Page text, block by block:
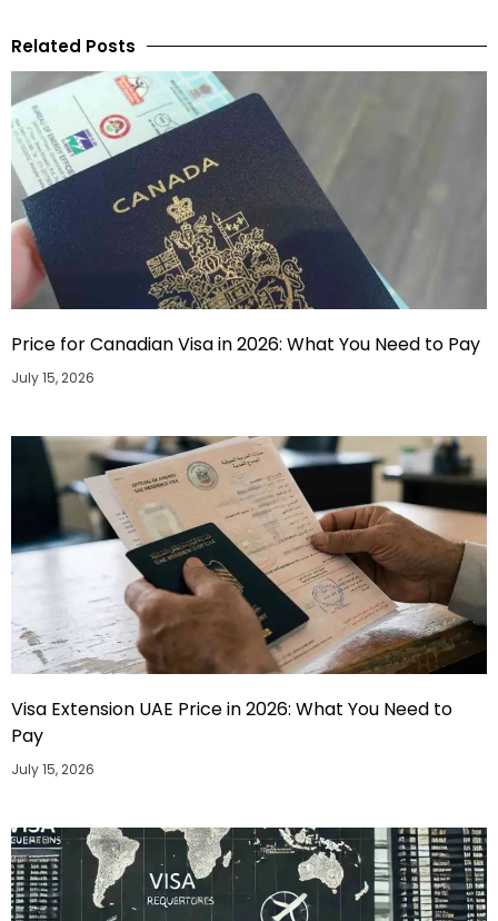
Related Posts
Price for Canadian Visa in 2026: What You Need to Pay
July 15, 2026
Visa Extension UAE Price in 2026: What You Need to
Pay
July 15, 2026